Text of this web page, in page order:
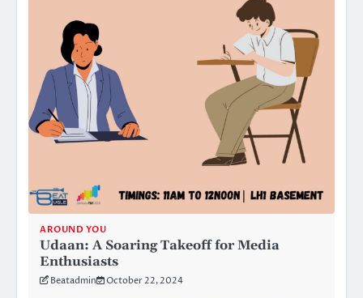
AROUND YOU
Udaan: A Soaring Takeoff for Media
Enthusiasts
Beatadmin October 22, 2024